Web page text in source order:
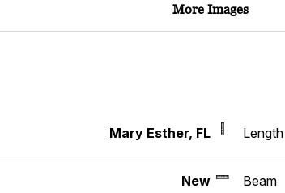
More Images
Mary Esther, FL
New
Length
Beam